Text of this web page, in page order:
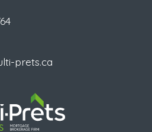
prets.ca